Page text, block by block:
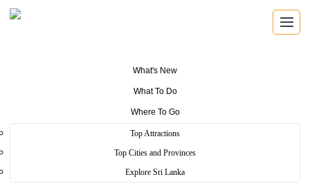
What's New
What To Do
Where To Go
Top Attractions
Top Cities and Provinces
Explore Sri Lanka
APPROVED TOURIST SHOPPING
Tourist Shops